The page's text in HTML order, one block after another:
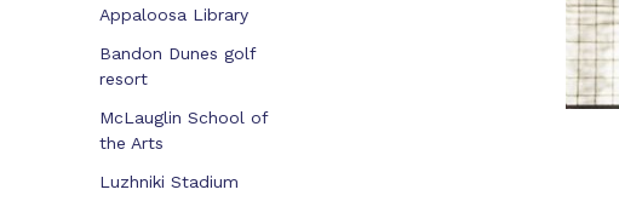
Appaloosa Library
Bandon Dunes golf
resort
McLauglin School of
the Arts
Luzhniki Stadium